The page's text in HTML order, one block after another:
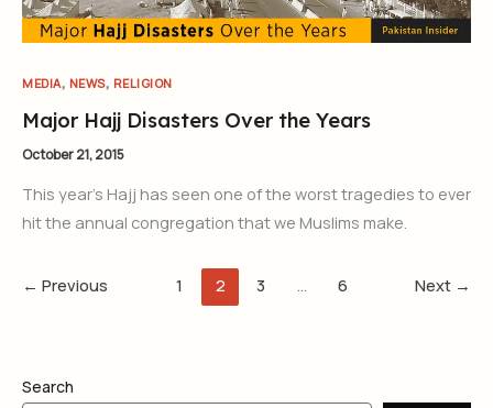
MEDIA, NEWS, RELIGION
Major Hajj Disasters Over the Years
October 21, 2015
This year’s Hajj has seen one of the worst tragedies to ever
hit the annual congregation that we Muslims make.
← Previous 1 2 3 … 6 Next →
Search